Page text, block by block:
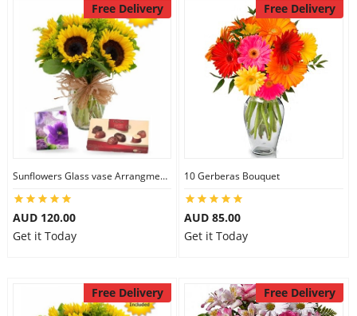
Free Delivery
Sunflowers Glass vase Arrangment Combo
AUD 120.00
Get it Today
Free Delivery
10 Gerberas Bouquet
AUD 85.00
Get it Today
Free Delivery Free Delivery